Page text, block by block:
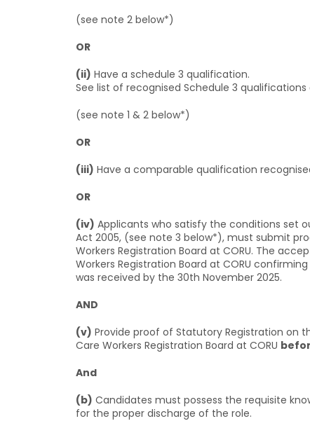
(see note 2 below*)
OR
(ii) Have a schedule 3 qualification.
See list of recognised Schedule 3 qualifications
(see note 1 & 2 below*)
OR
(iii) Have a comparable qualification
OR
(iv) Applicants who satisfy the conditions set
Act 2005, (see note 3 below*), must submit
Workers Registration Board at CORU. The
Workers Registration Board at CORU
was received by the 30th November 2025.
AND
(v) Provide proof of Statutory Registration on
Care Workers Registration Board at CORU
And
(b) Candidates must possess the requisite
for the proper discharge of the role.